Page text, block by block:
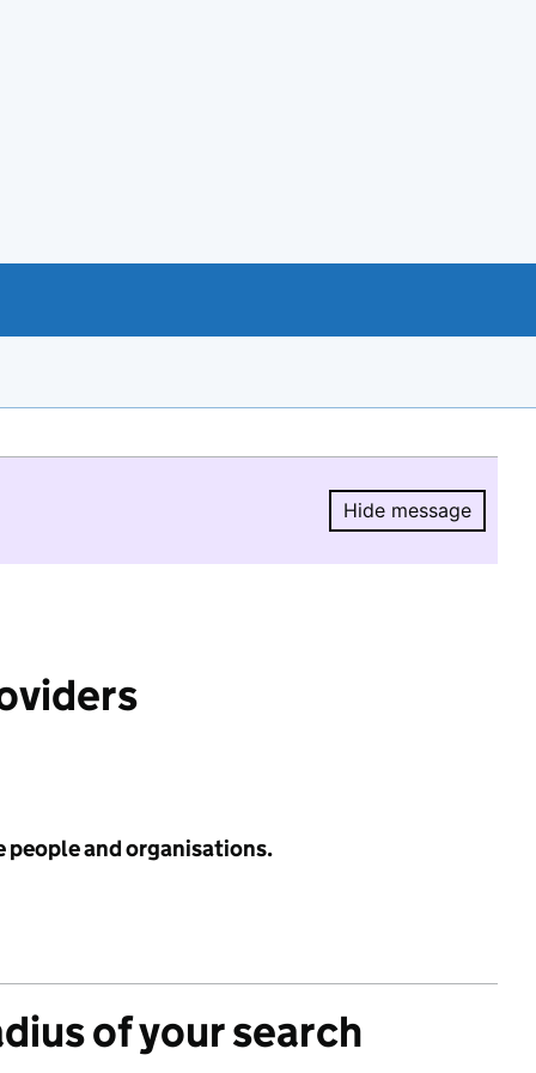
Hide message
Hide
people and organisations.
of your search